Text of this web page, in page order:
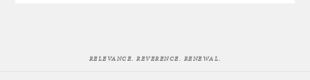
RELEVANCE. REVERENCE. RENEWAL.